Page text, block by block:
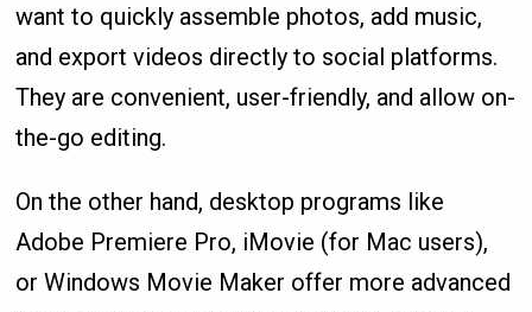
want to quickly assemble photos, add music,
and export videos directly to social platforms.
They are convenient, user-friendly, and allow on-
the-go editing.
On the other hand, desktop programs like
Adobe Premiere Pro, iMovie (for Mac users),
or Windows Movie Maker offer more advanced